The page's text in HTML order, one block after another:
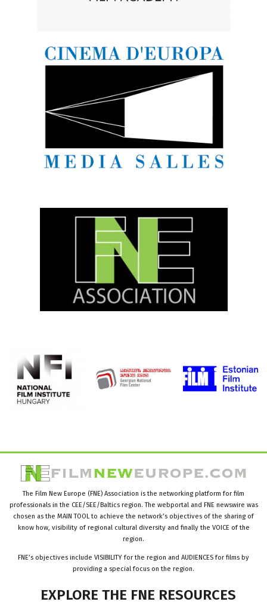
The Film New Europe (FNE) Association is the networking platform for film
professionals in the CEE/SEE/Baltics region. The webportal and FNE newswire was
chosen as the MAIN TOOL to achieve the network’s objectives of the sharing of
know how, visibility of regional cultural diversity and finally the VOICE of the
region.
FNE’s objectives include VISIBILITY for the region and AUDIENCES for films by
providing a special focus on the region.
EXPLORE THE FNE RESOURCES